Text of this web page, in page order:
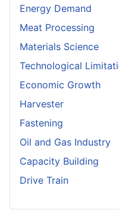
Energy Demand
Meat Processing
Materials Science
Technological
Economic Growth
Harvester
Fastening
Oil and Gas Industry
Capacity Building
Drive Train